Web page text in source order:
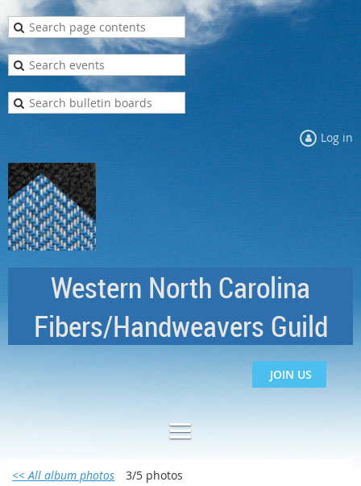
Log in
Western North Carolina
Fibers/Handweavers Guild
JOIN US
<< All album photos 3/5 photos